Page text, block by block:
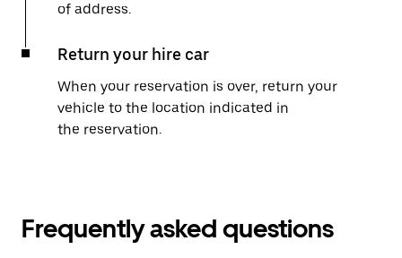
of address.
Return your hire car
When your reservation is over, return your
vehicle to the location indicated in
the reservation.
Frequently asked questions